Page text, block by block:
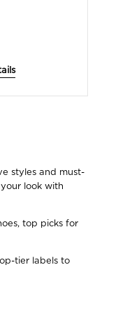
styles and must-
look with
top picks for
tier labels to